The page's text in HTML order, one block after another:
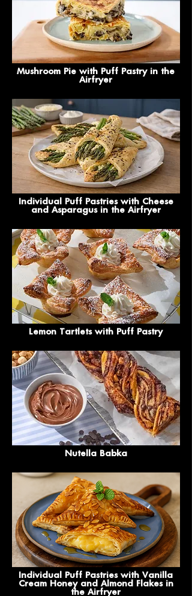
Mushroom Pie with Puff Pastry in the
Airfryer
Individual Puff Pastries with Cheese
and Asparagus in the Airfryer
Lemon Tartlets with Puff Pastry
Nutella Babka
Individual Puff Pastries with Vanilla
Cream Honey and Almond Flakes in
the Airfryer